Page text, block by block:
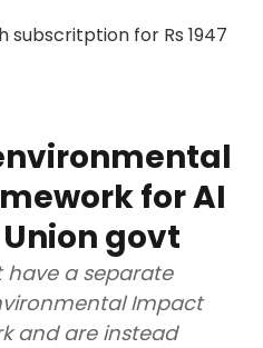
for AI
govt
have a separate
Impact
and are instead